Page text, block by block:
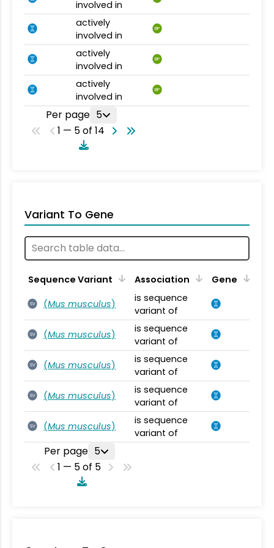
involved in
actively
involved in
BP
actively
involved in
BP
actively
involved in
BP
Per page 5
1 — 5 of 14
Variant To Gene
Sequence Variant Association Gene
SV (Mus musculus)
is sequence
variant of
SV (Mus musculus)
is sequence
variant of
SV (Mus musculus)
is sequence
variant of
SV (Mus musculus)
is sequence
variant of
SV (Mus musculus)
is sequence
variant of
Per page 5
1 — 5 of 5